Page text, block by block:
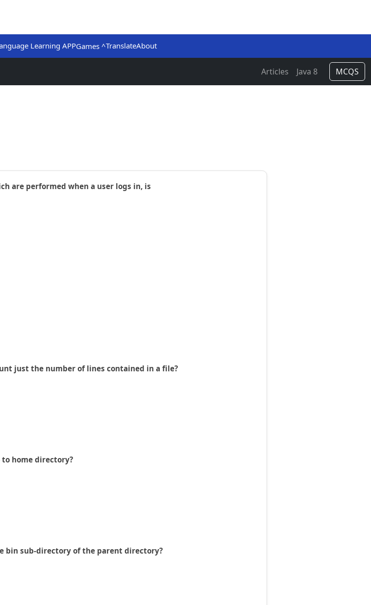
Learning APPGames ^TranslateAbout
Articles Java 8 MCQS
are performed when a user logs in, is
just the number of lines contained in a file?
home directory?
bin sub-directory of the parent directory?